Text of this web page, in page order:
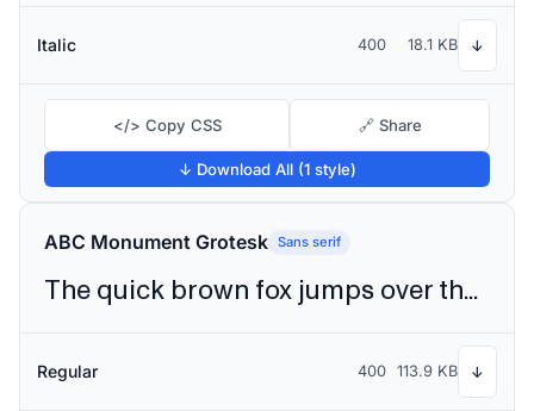
Italic 400 18.1 KB ↓
</> Copy CSS 🔗 Share
↓ Download All (1 style)
ABC Monument Grotesk Sans serif
The quick brown fox jumps over the lazy dog
Regular 400 113.9 KB ↓